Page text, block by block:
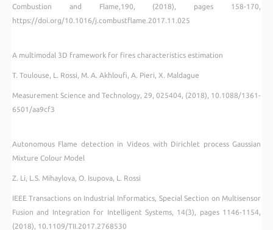
Combustion and Flame,190, (2018), pages 158-170,
https://doi.org/10.1016/j.combustflame.2017.11.025
A multimodal 3D framework for fires characteristics estimation
T. Toulouse, L. Rossi, M. A. Akhloufi, A. Pieri, X. Maldague
Measurement Science and Technology, 29, 025404, (2018), 10.1088/1361-
6501/aa9cf3
Autonomous Flame detection in Videos with Dirichlet process Gaussian
Mixture Colour Model
Z. Li, L.S. Mihaylova, O. Isupova, L. Rossi
IEEE Transactions on Industrial Informatics, Special Section on Multisensor
Fusion and Integration for Intelligent Systems, 14(3), pages 1146-1154,
(2018), 10.1109/TII.2017.2768530